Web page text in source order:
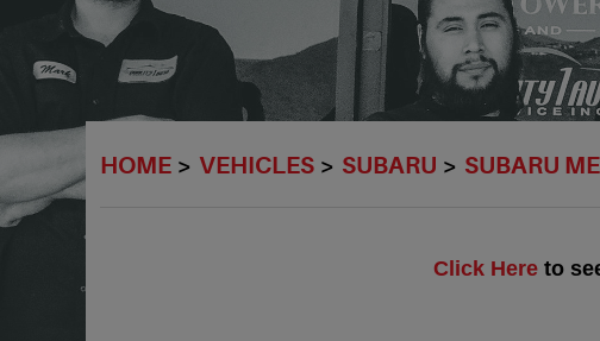
HOME VEHICLES SUBARU SUBARU
Click Here to